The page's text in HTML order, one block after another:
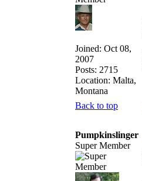
Joined: Oct 08,
2007
Posts: 2715
Location: Malta,
Montana
Back to top
Pumpkinslinger
Super Member